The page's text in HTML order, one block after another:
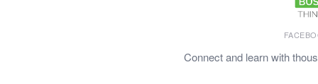
Connect and learn with